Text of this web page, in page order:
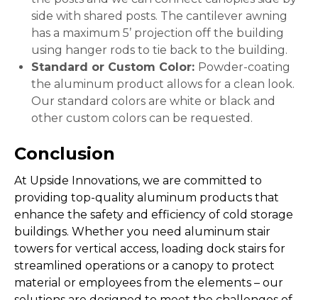
side with shared posts. The cantilever awning
has a maximum 5’ projection off the building
using hanger rods to tie back to the building.
Standard or Custom Color: Powder-coating
the aluminum product allows for a clean look.
Our standard colors are white or black and
other custom colors can be requested.
Conclusion
At Upside Innovations, we are committed to
providing top-quality aluminum products that
enhance the safety and efficiency of cold storage
buildings. Whether you need aluminum stair
towers for vertical access, loading dock stairs for
streamlined operations or a canopy to protect
material or employees from the elements – our